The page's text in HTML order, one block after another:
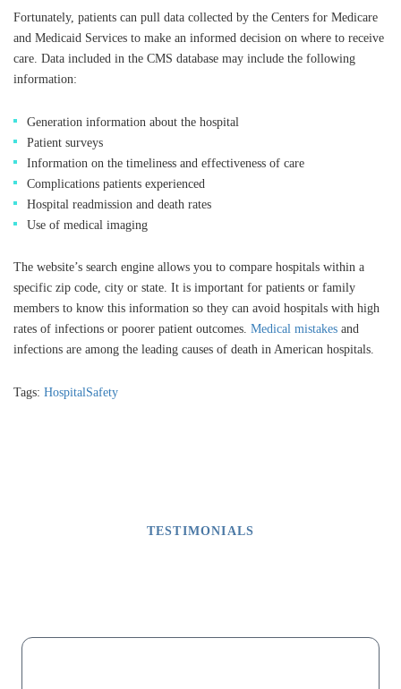
Fortunately, patients can pull data collected by the Centers for Medicare
and Medicaid Services to make an informed decision on where to receive
care. Data included in the CMS database may include the following
information:
Generation information about the hospital
Patient surveys
Information on the timeliness and effectiveness of care
Complications patients experienced
Hospital readmission and death rates
Use of medical imaging
The website’s search engine allows you to compare hospitals within a
specific zip code, city or state. It is important for patients or family
members to know this information so they can avoid hospitals with high
rates of infections or poorer patient outcomes. Medical mistakes and
infections are among the leading causes of death in American hospitals.
Tags: HospitalSafety
TESTIMONIALS